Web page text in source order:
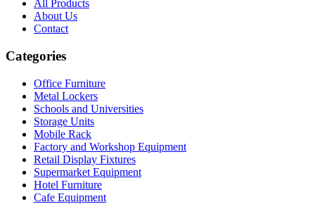
All Products
About Us
Contact
Categories
Office Furniture
Metal Lockers
Schools and Universities
Storage Units
Mobile Rack
Factory and Workshop Equipment
Retail Display Fixtures
Supermarket Equipment
Hotel Furniture
Cafe Equipment